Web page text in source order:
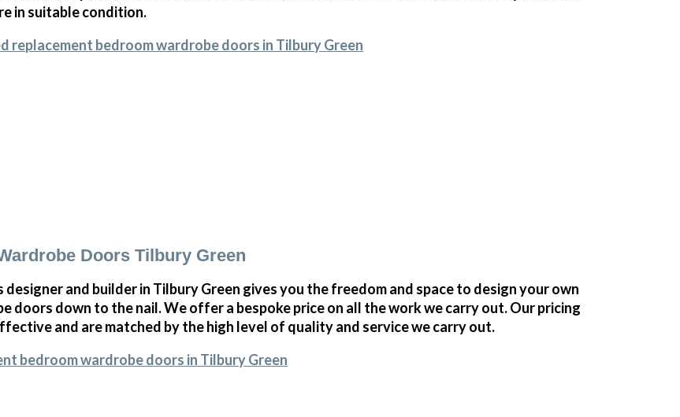
in suitable condition.
replacement bedroom wardrobe doors in Tilbury Green
Doors Tilbury Green
and builder in Tilbury Green gives you the freedom and space to design your own
doors down to the nail. We offer a bespoke price on all the work we carry out. Our pricing
and are matched by the high level of quality and service we carry out.
bedroom wardrobe doors in Tilbury Green